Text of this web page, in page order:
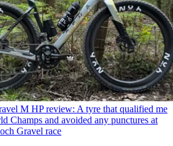
M HP review: A tyre that qualified me
Champs and avoided any punctures at
Gravel race